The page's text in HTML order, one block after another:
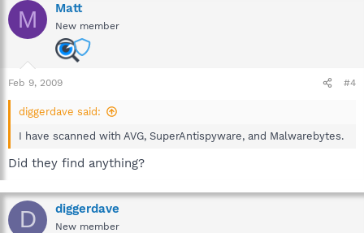
M Matt
New member
Feb 9, 2009 #4
diggerdave said:
I have scanned with AVG, SuperAntispyware, and Malwarebytes.
Did they find anything?
D diggerdave
New member